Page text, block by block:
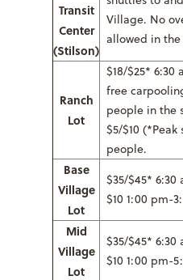
Transit
Center
(Stilson)
Village. No
allowed in the
Ranch
Lot
$18/$25* 6:30
free
people in the
$5/$10 (*Peak
people.
Base
Village
Lot
$35/$45* 6:30
$10 1:00 pm-
Mid
Village
Lot
$35/$45* 6:30
$10 1:00 pm-